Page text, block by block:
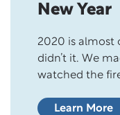
New Year
2020 is almost
didn’t it. We
watched the
after that. The
Learn More